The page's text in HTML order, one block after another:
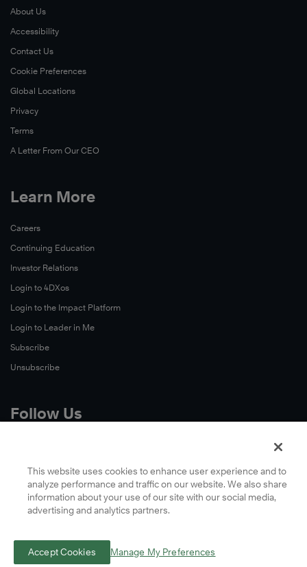
About Us
Accessibility
Contact Us
Cookie Preferences
Global Locations
Privacy
Terms
A Letter From Our CEO
Learn More
Careers
Continuing Education
Investor Relations
Login to 4DXos
Login to the Impact Platform
Login to Leader in Me
Subscribe
Unsubscribe
Follow Us
LinkedIn
YouTube
Podcasts
This website uses cookies to enhance user experience and to
analyze performance and traffic on our website. We also share
information about your use of our site with our social media,
advertising and analytics partners.
Accept Cookies Manage My Preferences